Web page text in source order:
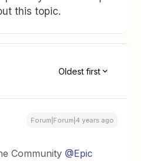
this topic.
Oldest first
Forum|Forum|4 years ago
Community@Epic